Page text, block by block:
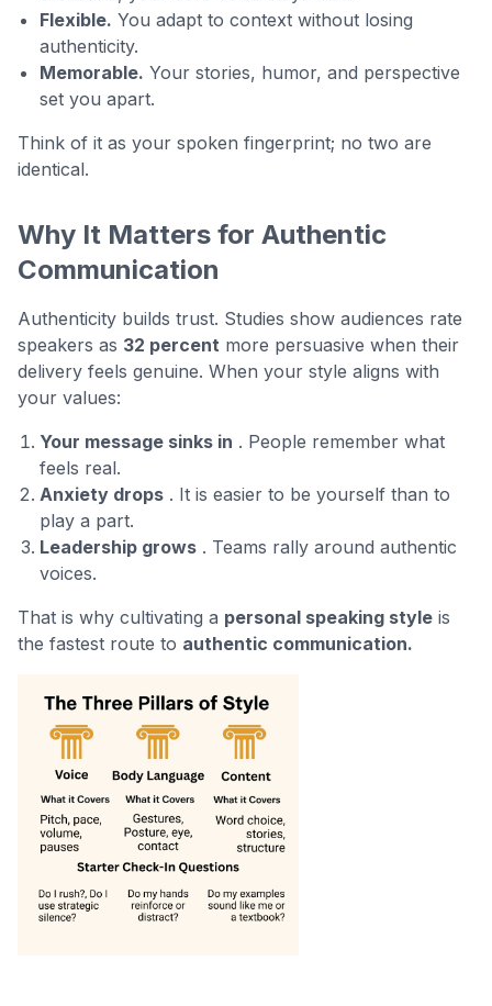
Flexible. You adapt to context without losing
authenticity.
Memorable. Your stories, humor, and perspective
set you apart.
Think of it as your spoken fingerprint; no two are
identical.
Why It Matters for Authentic
Communication
Authenticity builds trust. Studies show audiences rate
speakers as 32 percent more persuasive when their
delivery feels genuine. When your style aligns with
your values:
Your message sinks in . People remember what
feels real.
Anxiety drops . It is easier to be yourself than to
play a part.
Leadership grows . Teams rally around authentic
voices.
That is why cultivating a personal speaking style is
the fastest route to authentic communication.